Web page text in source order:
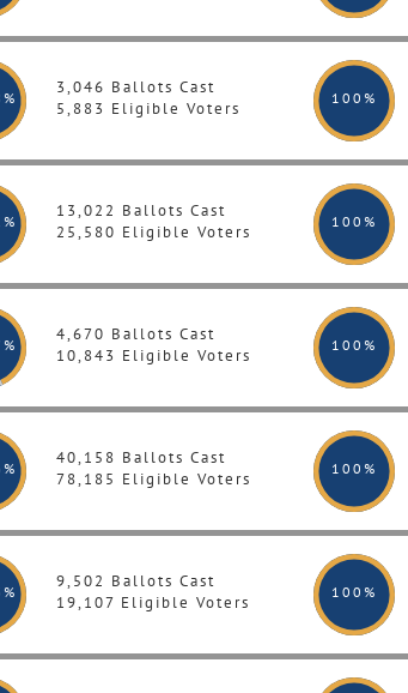
3,046 Ballots Cast
5,883 Eligible Voters
100 %
13,022 Ballots Cast
25,580 Eligible Voters
100 %
4,670 Ballots Cast
10,843 Eligible Voters
100 %
40,158 Ballots Cast
78,185 Eligible Voters
100 %
9,502 Ballots Cast
19,107 Eligible Voters
100 %